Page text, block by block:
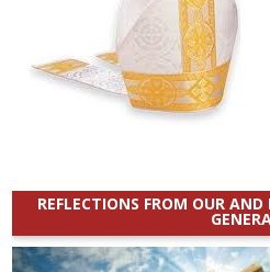
REFLECTIONS FROM OUR